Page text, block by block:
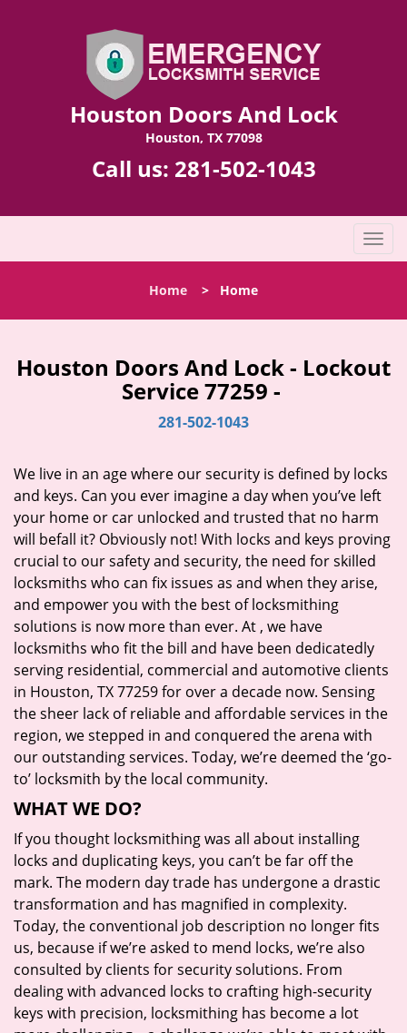
Houston Doors And Lock
Houston, TX 77098
Call us: 281-502-1043
T
o
l
n
a
t
i
o
n
Home > Home
Houston Doors And Lock - Lockout
Service 77259 -
281-502-1043
We live in an age where our security is defined by locks
and keys. Can you ever imagine a day when you’ve left
your home or car unlocked and trusted that no harm
will befall it? Obviously not! With locks and keys proving
crucial to our safety and security, the need for skilled
locksmiths who can fix issues as and when they arise,
and empower you with the best of locksmithing
solutions is now more than ever. At , we have
locksmiths who fit the bill and have been dedicatedly
serving residential, commercial and automotive clients
in Houston, TX 77259 for over a decade now. Sensing
the sheer lack of reliable and affordable services in the
region, we stepped in and conquered the arena with
our outstanding services. Today, we’re deemed the ‘go-
to’ locksmith by the local community.
WHAT WE DO?
If you thought locksmithing was all about installing
locks and duplicating keys, you can’t be far off the
mark. The modern day trade has undergone a drastic
transformation and has magnified in complexity.
Today, the conventional job description no longer fits
us, because if we’re asked to mend locks, we’re also
consulted by clients for security solutions. From
dealing with advanced locks to crafting high-security
keys with precision, locksmithing has become a lot